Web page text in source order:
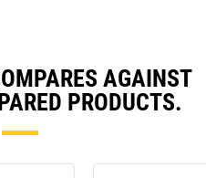
AGAINST
PRODUCTS.